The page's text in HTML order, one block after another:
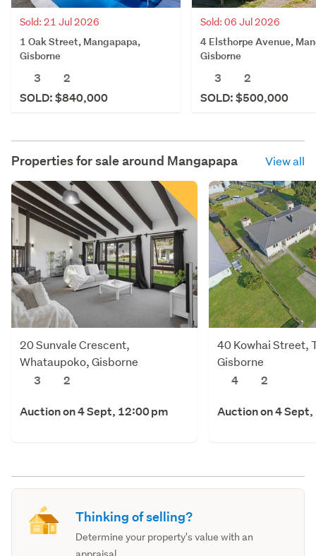
Sold: 21 Jul 2026
1 Oak Street, Mangapapa,
Gisborne
3
2
SOLD: $840,000
Sold: 06 Jul 2026
4 Elsthorpe Avenue,
Gisborne
3
2
SOLD: $500,000
Properties for sale around Mangapapa View all
20 Sunvale Crescent,
Whataupoko, Gisborne
3
2
Auction on 4 Sept, 12:00 pm
40 Kowhai Street,
Gisborne
4
2
Auction on 4
Thinking of selling?
Determine your property's value with an